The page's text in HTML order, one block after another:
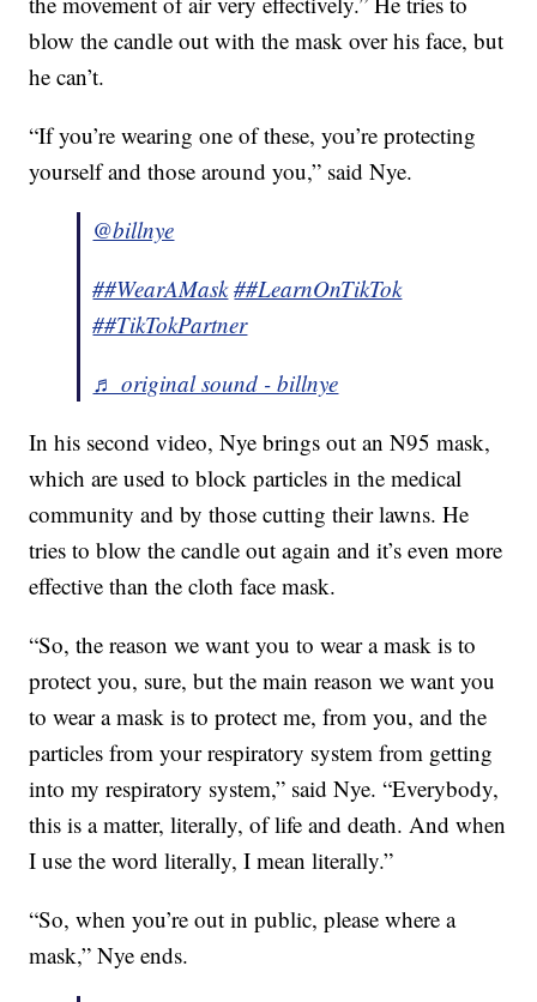
blow the candle out with the mask over his face, but
he can’t.
“If you’re wearing one of these, you’re protecting
yourself and those around you,” said Nye.
@billnye
##WearAMask ##LearnOnTikTok
##TikTokPartner
♬ original sound - billnye
In his second video, Nye brings out an N95 mask,
which are used to block particles in the medical
community and by those cutting their lawns. He
tries to blow the candle out again and it’s even more
effective than the cloth face mask.
“So, the reason we want you to wear a mask is to
protect you, sure, but the main reason we want you
to wear a mask is to protect me, from you, and the
particles from your respiratory system from getting
into my respiratory system,” said Nye. “Everybody,
this is a matter, literally, of life and death. And when
I use the word literally, I mean literally.”
“So, when you’re out in public, please where a
mask,” Nye ends.